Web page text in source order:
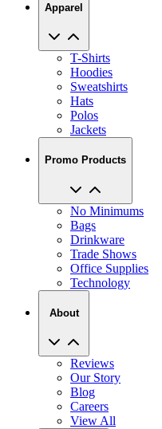
Apparel
T-Shirts
Hoodies
Sweatshirts
Hats
Polos
Jackets
Promo Products
No Minimums
Bags
Drinkware
Trade Shows
Office Supplies
Technology
About
Reviews
Our Story
Blog
Careers
View All